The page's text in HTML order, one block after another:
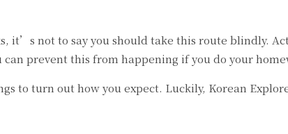
it’s not to say you should take this route blindly.
prevent this from happening if you do your
to turn out how you expect. Luckily, Korean